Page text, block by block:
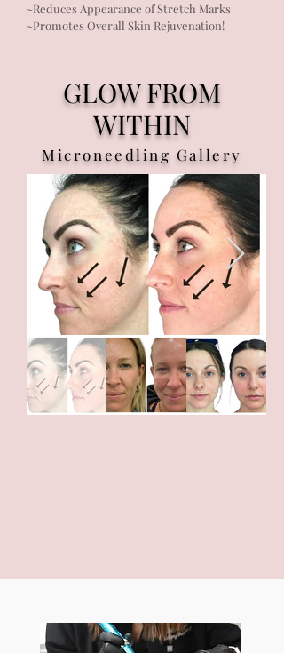
~Reduces Appearance of Stretch Marks
~Promotes Overall Skin Rejuvenation!
GLOW FROM
WITHIN
Microneedling Gallery